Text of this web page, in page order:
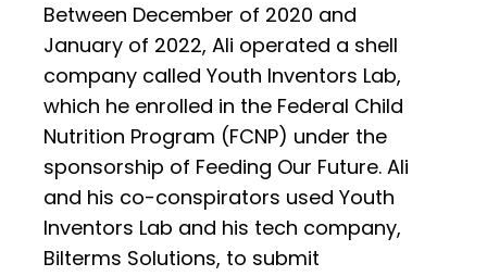
Between December of 2020 and
January of 2022, Ali operated a shell
company called Youth Inventors Lab,
which he enrolled in the Federal Child
Nutrition Program (FCNP) under the
sponsorship of Feeding Our Future. Ali
and his co-conspirators used Youth
Inventors Lab and his tech company,
Bilterms Solutions, to submit